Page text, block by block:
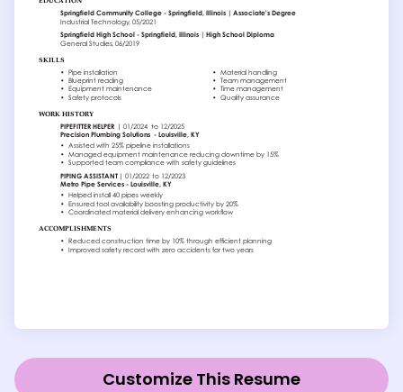
Customize This Resume